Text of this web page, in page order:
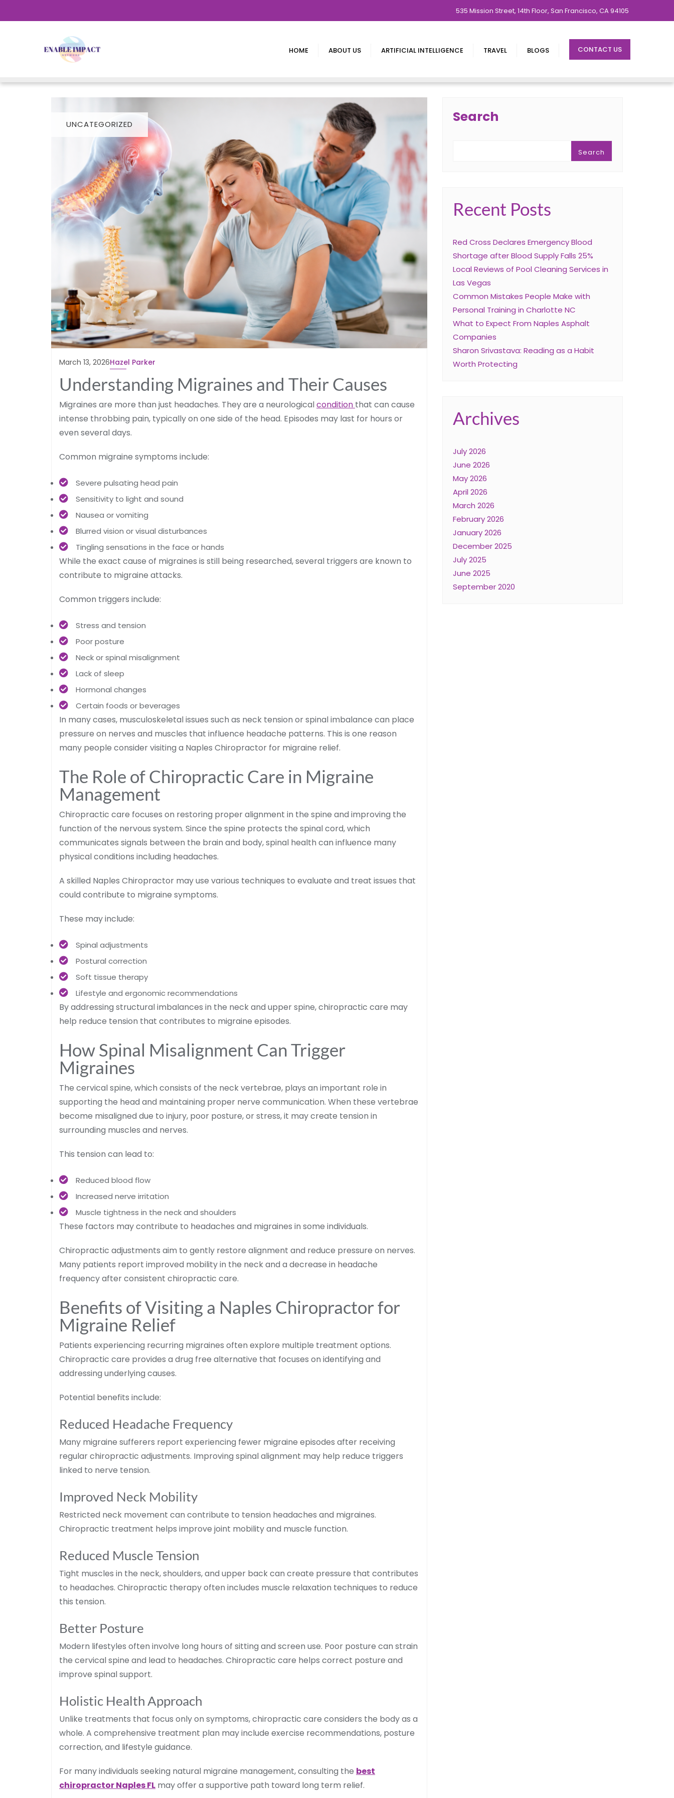
535 Mission Street, 14th Floor, San Francisco, CA 94105
HOME ABOUT US ARTIFICIAL INTELLIGENCE TRAVEL BLOGS CONTACT US
UNCATEGORIZED
March 13, 2026Hazel Parker
Understanding Migraines and Their Causes
Migraines are more than just headaches. They are a neurologicalcondition that can cause
intense throbbing pain, typically on one side of the head. Episodes may last for hours or
even several days.
Common migraine symptoms include:
Severe pulsating head pain
Sensitivity to light and sound
Nausea or vomiting
Blurred vision or visual disturbances
Tingling sensations in the face or hands
While the exact cause of migraines is still being researched, several triggers are known to
contribute to migraine attacks.
Common triggers include:
Stress and tension
Poor posture
Neck or spinal misalignment
Lack of sleep
Hormonal changes
Certain foods or beverages
In many cases, musculoskeletal issues such as neck tension or spinal imbalance can place
pressure on nerves and muscles that influence headache patterns. This is one reason
many people consider visiting a Naples Chiropractor for migraine relief.
The Role of Chiropractic Care in Migraine
Management
Chiropractic care focuses on restoring proper alignment in the spine and improving the
function of the nervous system. Since the spine protects the spinal cord, which
communicates signals between the brain and body, spinal health can influence many
physical conditions including headaches.
A skilled Naples Chiropractor may use various techniques to evaluate and treat issues that
could contribute to migraine symptoms.
These may include:
Spinal adjustments
Postural correction
Soft tissue therapy
Lifestyle and ergonomic recommendations
By addressing structural imbalances in the neck and upper spine, chiropractic care may
help reduce tension that contributes to migraine episodes.
How Spinal Misalignment Can Trigger
Migraines
The cervical spine, which consists of the neck vertebrae, plays an important role in
supporting the head and maintaining proper nerve communication. When these vertebrae
become misaligned due to injury, poor posture, or stress, it may create tension in
surrounding muscles and nerves.
This tension can lead to:
Reduced blood flow
Increased nerve irritation
Muscle tightness in the neck and shoulders
These factors may contribute to headaches and migraines in some individuals.
Chiropractic adjustments aim to gently restore alignment and reduce pressure on nerves.
Many patients report improved mobility in the neck and a decrease in headache
frequency after consistent chiropractic care.
Benefits of Visiting a Naples Chiropractor for
Migraine Relief
Patients experiencing recurring migraines often explore multiple treatment options.
Chiropractic care provides a drug free alternative that focuses on identifying and
addressing underlying causes.
Potential benefits include:
Reduced Headache Frequency
Many migraine sufferers report experiencing fewer migraine episodes after receiving
regular chiropractic adjustments. Improving spinal alignment may help reduce triggers
linked to nerve tension.
Improved Neck Mobility
Restricted neck movement can contribute to tension headaches and migraines.
Chiropractic treatment helps improve joint mobility and muscle function.
Reduced Muscle Tension
Tight muscles in the neck, shoulders, and upper back can create pressure that contributes
to headaches. Chiropractic therapy often includes muscle relaxation techniques to reduce
this tension.
Better Posture
Modern lifestyles often involve long hours of sitting and screen use. Poor posture can strain
the cervical spine and lead to headaches. Chiropractic care helps correct posture and
improve spinal support.
Holistic Health Approach
Unlike treatments that focus only on symptoms, chiropractic care considers the body as a
whole. A comprehensive treatment plan may include exercise recommendations, posture
correction, and lifestyle guidance.
For many individuals seeking natural migraine management, consulting the best
chiropractor Naples FL may offer a supportive path toward long term relief.
Search
Search
Recent Posts
Red Cross Declares Emergency Blood
Shortage after Blood Supply Falls 25%
Local Reviews of Pool Cleaning Services in
Las Vegas
Common Mistakes People Make with
Personal Training in Charlotte NC
What to Expect From Naples Asphalt
Companies
Sharon Srivastava: Reading as a Habit
Worth Protecting
Archives
July 2026
June 2026
May 2026
April 2026
March 2026
February 2026
January 2026
December 2025
July 2025
June 2025
September 2020